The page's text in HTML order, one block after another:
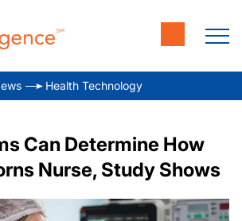
Health Technology
Can Determine How
Nurse, Study Shows